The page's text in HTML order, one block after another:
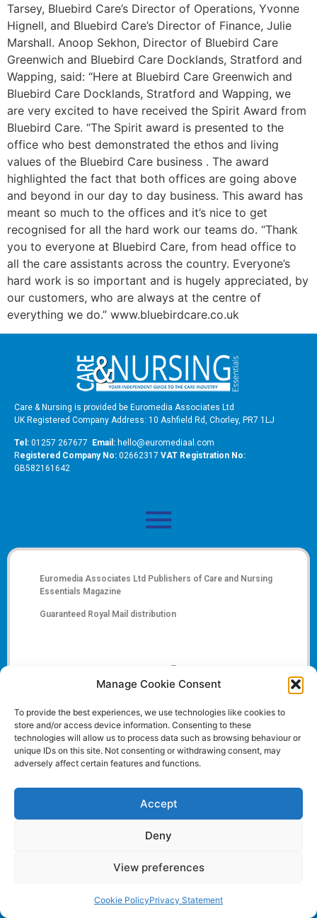
Manage Cookie Consent
To provide the best experiences, we use technologies like cookies to
store and/or access device information. Consenting to these
technologies will allow us to process data such as browsing behaviour or
unique IDs on this site. Not consenting or withdrawing consent, may
adversely affect certain features and functions.
Accept
Deny
View preferences
Cookie PolicyPrivacy Statement
Tarsey, Bluebird Care’s Director of Operations, Yvonne
Hignell, and Bluebird Care’s Director of Finance, Julie
Marshall. Anoop Sekhon, Director of Bluebird Care
Greenwich and Bluebird Care Docklands, Stratford and
Wapping, said: “Here at Bluebird Care Greenwich and
Bluebird Care Docklands, Stratford and Wapping, we
are very excited to have received the Spirit Award from
Bluebird Care. “The Spirit award is presented to the
office who best demonstrated the ethos and living
values of the Bluebird Care business . The award
highlighted the fact that both offices are going above
and beyond in our day to day business. This award has
meant so much to the offices and it’s nice to get
recognised for all the hard work our teams do. “Thank
you to everyone at Bluebird Care, from head office to
all the care assistants across the country. Everyone’s
hard work is so important and is hugely appreciated, by
our customers, who are always at the centre of
everything we do.” www.bluebirdcare.co.uk
Care & Nursing is provided be Euromedia Associates Ltd
UK Registered Company Address: 10 Ashfield Rd, Chorley, PR7 1LJ
Tel: 01257 267677 Email: hello@euromediaal.com
Registered Company No: 02662317 VAT Registration No:
GB582161642
Euromedia Associates Ltd Publishers of Care and Nursing
Essentials Magazine
Guaranteed Royal Mail distribution